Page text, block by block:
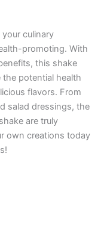
culinary
promoting. With
this shake
potential health
flavors. From
salad dressings, the
are truly
own creations today